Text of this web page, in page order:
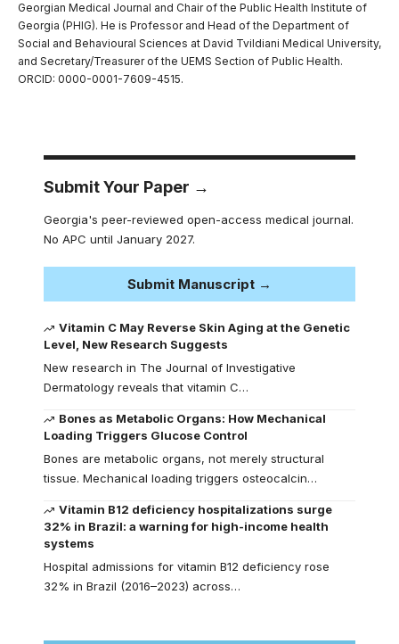
Georgian Medical Journal and Chair of the Public Health Institute of
Georgia (PHIG). He is Professor and Head of the Department of
Social and Behavioural Sciences at David Tvildiani Medical University,
and Secretary/Treasurer of the UEMS Section of Public Health.
ORCID: 0000-0001-7609-4515.
Submit Your Paper →
Georgia's peer-reviewed open-access medical journal.
No APC until January 2027.
Submit Manuscript →
Vitamin C May Reverse Skin Aging at the Genetic
Level, New Research Suggests
New research in The Journal of Investigative
Dermatology reveals that vitamin C…
Bones as Metabolic Organs: How Mechanical
Loading Triggers Glucose Control
Bones are metabolic organs, not merely structural
tissue. Mechanical loading triggers osteocalcin…
Vitamin B12 deficiency hospitalizations surge
32% in Brazil: a warning for high-income health
systems
Hospital admissions for vitamin B12 deficiency rose
32% in Brazil (2016–2023) across…